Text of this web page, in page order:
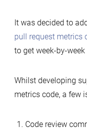
It was decided to
pull request metrics
to get week-by-week
Whilst developing
metrics code, a few
Code review